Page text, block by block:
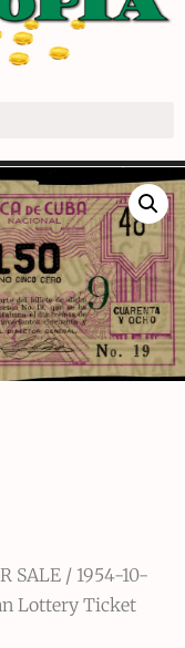
SALE / 1954-10-
Lottery Ticket